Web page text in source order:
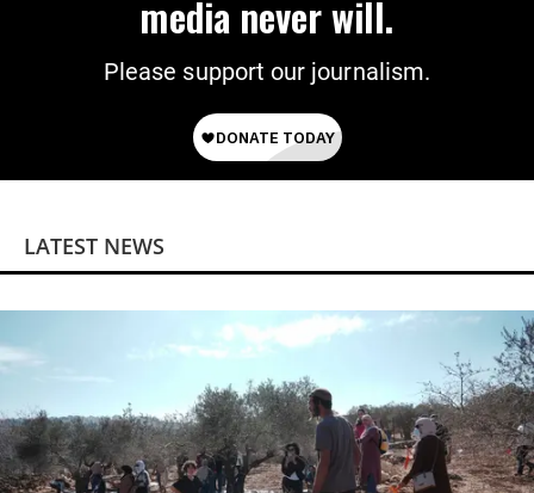
media never will.
Please support our journalism.
LATEST NEWS